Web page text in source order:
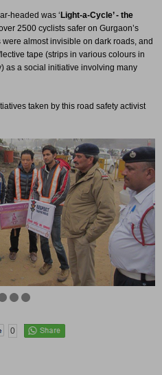
headed was ‘ Light-a-Cycle’ - the
2500 cyclists safer on Gurgaon’s
almost invisible on dark roads, and
tape (strips in various colours in
as a social initiative involving many
taken by this road safety activist
0